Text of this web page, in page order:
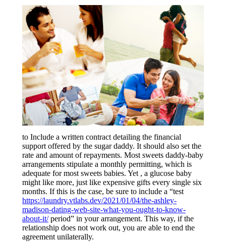
to Include a written contract detailing the financial
support offered by the sugar daddy. It should also set the
rate and amount of repayments. Most sweets daddy-baby
arrangements stipulate a monthly permitting, which is
adequate for most sweets babies. Yet , a glucose baby
might like more, just like expensive gifts every single six
months. If this is the case, be sure to include a “test
https://laundry.vtlabs.dev/2021/01/04/the-ashley-
madison-dating-web-site-what-you-ought-to-know-
about-it/period” in your arrangement. This way, if the
relationship does not work out, you are able to end the
agreement unilaterally.